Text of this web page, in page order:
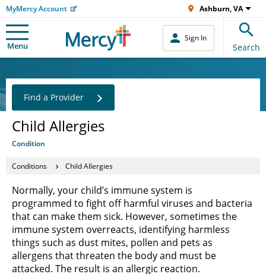
MyMercy Account Ashburn, VA
Menu
Sign In
Search
Child Allergies
Condition
Find a Provider
Conditions Child Allergies
Normally, your child’s immune system is
programmed to fight off harmful viruses and bacteria
that can make them sick. However, sometimes the
immune system overreacts, identifying harmless
things such as dust mites, pollen and pets as
allergens that threaten the body and must be
attacked. The result is an allergic reaction.